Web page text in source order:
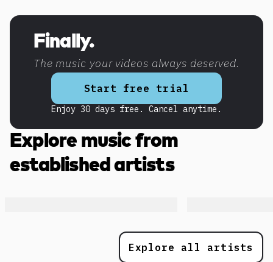
Finally.
The music your videos always deserved.
Start free trial
Enjoy 30 days free. Cancel anytime.
Discover more content
Explore music from
established artists
Explore all artists